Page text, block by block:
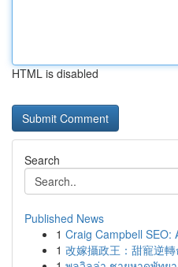
HTML is disabled
Search
Published News
1 Craig Campbell SEO:
1 改嫁攝政王：甜寵逆轉